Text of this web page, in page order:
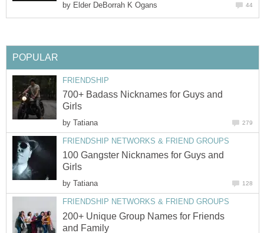
by Elder DeBorrah K Ogans 44
POPULAR
FRIENDSHIP
700+ Badass Nicknames for Guys and
Girls
by Tatiana 279
FRIENDSHIP NETWORKS & FRIEND GROUPS
100 Gangster Nicknames for Guys and
Girls
by Tatiana 128
FRIENDSHIP NETWORKS & FRIEND GROUPS
200+ Unique Group Names for Friends
and Family